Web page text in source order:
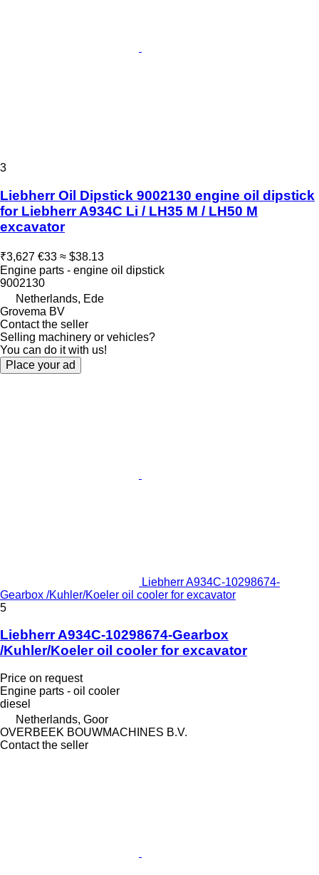
3
Liebherr Oil Dipstick 9002130 engine oil dipstick
for Liebherr A934C Li / LH35 M / LH50 M
excavator
₹3,627 €33 ≈ $38.13
Engine parts - engine oil dipstick
9002130
Netherlands, Ede
Grovema BV
Contact the seller
Selling machinery or vehicles?
You can do it with us!
Place your ad
Liebherr A934C-10298674-
Gearbox /Kuhler/Koeler oil cooler for excavator
5
Liebherr A934C-10298674-Gearbox
/Kuhler/Koeler oil cooler for excavator
Price on request
Engine parts - oil cooler
diesel
Netherlands, Goor
OVERBEEK BOUWMACHINES B.V.
Contact the seller